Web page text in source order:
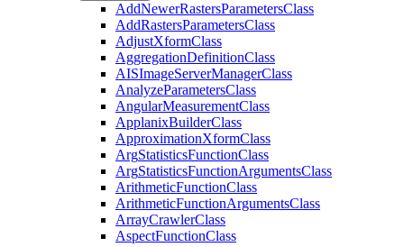
AddNewerRastersParametersClass
AddRastersParametersClass
AdjustXformClass
AggregationDefinitionClass
AISImageServerManagerClass
AnalyzeParametersClass
AngularMeasurementClass
ApplanixBuilderClass
ApproximationXformClass
ArgStatisticsFunctionClass
ArgStatisticsFunctionArgumentsClass
ArithmeticFunctionClass
ArithmeticFunctionArgumentsClass
ArrayCrawlerClass
AspectFunctionClass